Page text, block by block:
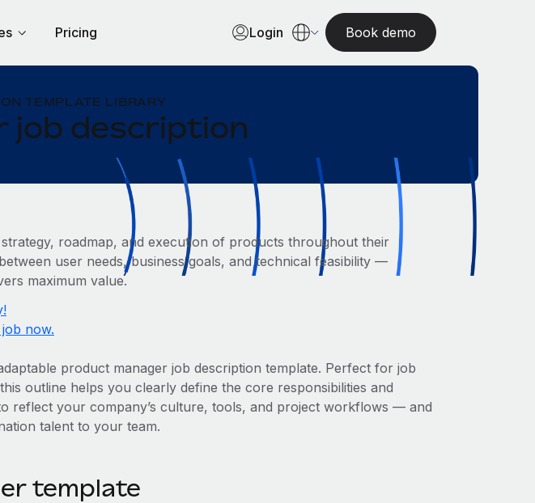
Pricing Login Book demo
TEMPLATE LIBRARY
job description
roadmap, and execution of products throughout their
user needs, business goals, and technical feasibility —
maximum value.
now.
product manager job description template. Perfect for job
outline helps you clearly define the core responsibilities and
reflect your company’s culture, tools, and project workflows — and
talent to your team.
template